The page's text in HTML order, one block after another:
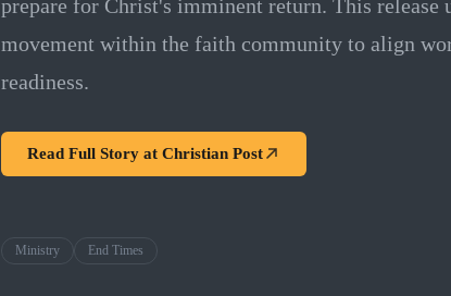
prepare for Christ's imminent return. This release
movement within the faith community to align
readiness.
Read Full Story at Christian Post
Ministry End Times